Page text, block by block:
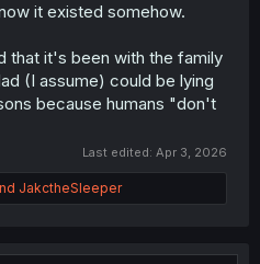
it existed somehow.
that it's been with the family
(I assume) could be lying
because humans "don't
Last edited: Apr 3, 2026
JakctheSleeper